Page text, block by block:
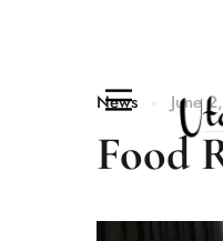
News June
Food